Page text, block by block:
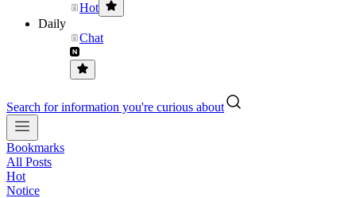
Hot
Daily
Chat
Search for information you're curious about
Bookmarks
All Posts
Hot
Notice